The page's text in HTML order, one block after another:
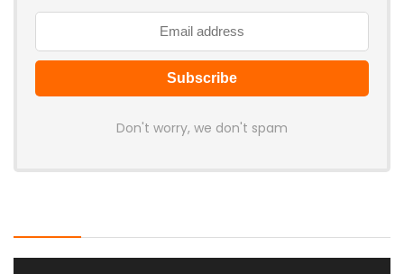
Don't worry, we don't spam